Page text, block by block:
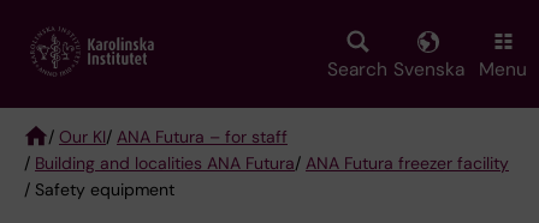
main
Search Svenska Menu
Breadcrumb
/ Our KI/ ANA Futura – for staff
/ Building and localities ANA Futura/ ANA Futura freezer facility
/ Safety equipment